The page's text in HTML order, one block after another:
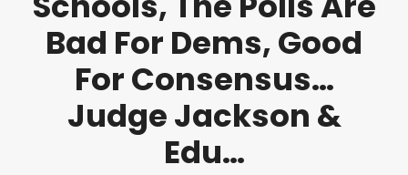
Bad For Dems, Good
For Consensus…
Judge Jackson &
Edu…